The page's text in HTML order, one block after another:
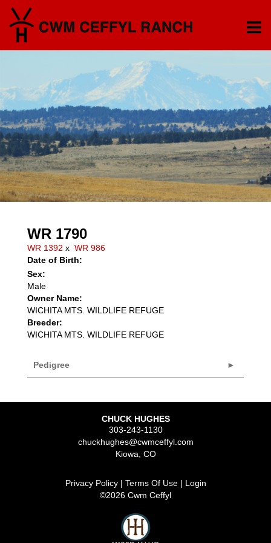
WR 1790
WR 1392 x WR 986
Date of Birth:
Sex:
Male
Owner Name:
WICHITA MTS. WILDLIFE REFUGE
Breeder:
WICHITA MTS. WILDLIFE REFUGE
Pedigree
CHUCK HUGHES
303-243-1130
chuckhughes@cwmceffyl.com
Kiowa CO
Privacy Policy Terms Of Use
Login
©2026 Cwm Ceffyl